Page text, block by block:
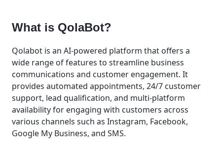
What is QolaBot?
Qolabot is an AI-powered platform that offers a
wide range of features to streamline business
communications and customer engagement. It
provides automated appointments, 24/7 customer
support, lead qualification, and multi-platform
availability for engaging with customers across
various channels such as Instagram, Facebook,
Google My Business, and SMS.